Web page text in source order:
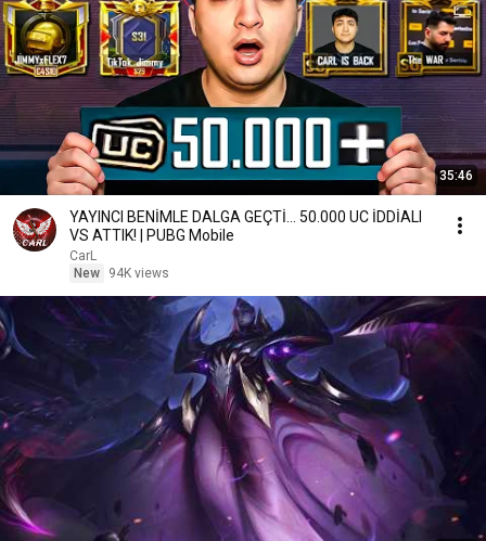
35:46
YAYINCI BENİMLE DALGA GEÇTİ... 50.000 UC İDDİALI
VS ATTIK! | PUBG Mobile
CarL
New
94K views